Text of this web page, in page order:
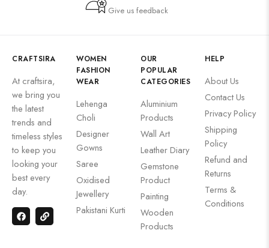
Give us feedback
CRAFTSIRA
At craftsira,
we bring you
the latest
trends and
timeless styles
to keep you
looking your
best every
day.
WOMEN
FASHION
WEAR
Lehenga
Choli
Designer
Gowns
Saree
Oxidised
Jewellery
Pakistani Kurti
OUR
POPULAR
CATEGORIES
Aluminium
Products
Wall Art
Leather Diary
Gemstone
Product
Painting
Wooden
Products
HELP
About Us
Contact Us
Privacy Policy
Shipping
Policy
Refund and
Returns
Terms &
Conditions